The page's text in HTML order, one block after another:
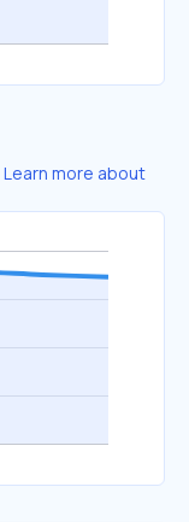
Learn more about